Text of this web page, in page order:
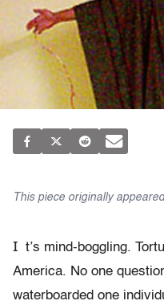
This piece originally
I t’s mind-boggling.
America. No one
waterboarded one